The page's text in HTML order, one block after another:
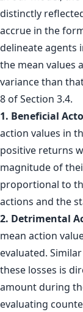
distinctly
accrue in the
delineate agents
the mean values
variance than
8 of Section 3.4.
1. Beneficial
action values in
positive returns
magnitude of
proportional to
actions and the
2. Detrimental
mean action
evaluated.
these losses is
amount during
evaluating